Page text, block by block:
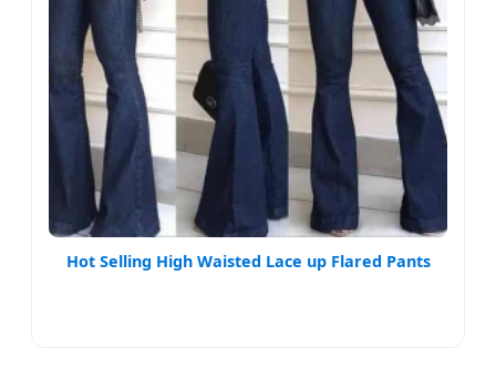
Hot Selling High Waisted Lace up Flared Pants